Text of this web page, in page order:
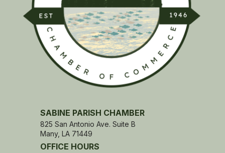
SABINE PARISH CHAMBER
825 San Antonio Ave. Suite B
Many, LA 71449
OFFICE HOURS